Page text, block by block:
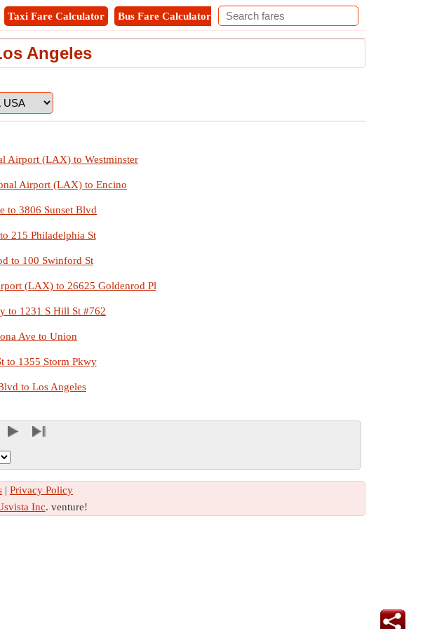
Taxi Fare Calculator Bus Fare Calculator Metro Fare Calculator
Angeles
Airport (LAX) to Westminster
Airport (LAX) to Encino
to 3806 Sunset Blvd
215 Philadelphia St
to 100 Swinford St
(LAX) to 26625 Goldenrod Pl
to 1231 S Hill St #762
Ave to Union
to 1355 Storm Pkwy
to Los Angeles
| Privacy Policy
Inc. venture!